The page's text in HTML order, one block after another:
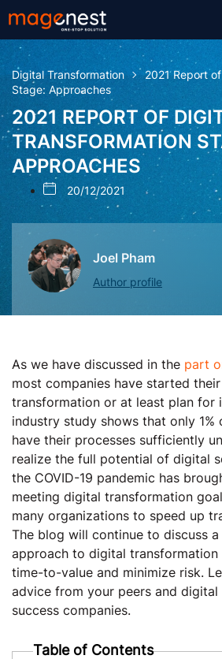
Digital Transformation
2021 Report
Stage: Approaches
2021 REPORT OF
TRANSFORMATION
APPROACHES
20/12/2021
Joel Pham
Author profile
As we have discussed in the part
most companies have started
transformation or at least plan for
industry study shows that only 1%
have their processes sufficiently
realize the full potential of digital
the COVID-19 pandemic has
meeting digital transformation
many organizations to speed up
The blog will continue to discuss
approach to digital
time-to-value and minimize risk.
advice from your peers and
success companies.
Table of Contents